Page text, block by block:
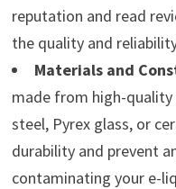
reputation and read
the quality and
Materials and
made from high-quality
steel, Pyrex glass, or
durability and prevent
contaminating your e-